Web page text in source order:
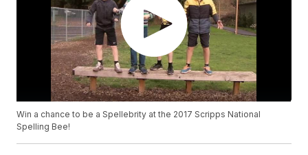
Win a chance to be a Spellebrity at the 2017 Scripps National
Spelling Bee!